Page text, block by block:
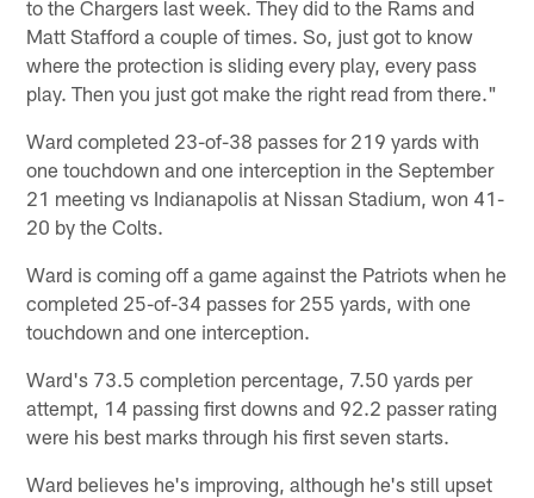
to the Chargers last week. They did to the Rams and
Matt Stafford a couple of times. So, just got to know
where the protection is sliding every play, every pass
play. Then you just got make the right read from there."
Ward completed 23-of-38 passes for 219 yards with
one touchdown and one interception in the September
21 meeting vs Indianapolis at Nissan Stadium, won 41-
20 by the Colts.
Ward is coming off a game against the Patriots when he
completed 25-of-34 passes for 255 yards, with one
touchdown and one interception.
Ward's 73.5 completion percentage, 7.50 yards per
attempt, 14 passing first downs and 92.2 passer rating
were his best marks through his first seven starts.
Ward believes he's improving, although he's still upset